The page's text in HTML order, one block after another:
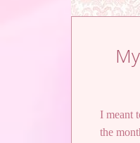
I meant
the